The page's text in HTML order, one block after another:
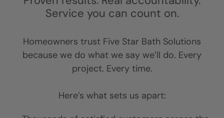
Trust EarnedOne Home at a
Time
Proven results. Real accountability.